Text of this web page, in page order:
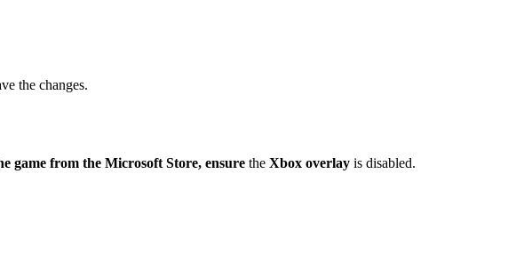
the changes.
game from the Microsoft Store, ensure the Xbox overlay is disabled.